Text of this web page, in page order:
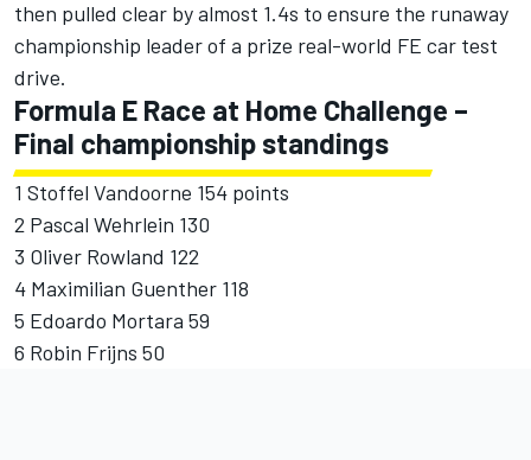
then pulled clear by almost 1.4s to ensure the runaway
championship leader of a prize real-world FE car test
drive.
Formula E Race at Home Challenge –
Final championship standings
1 Stoffel Vandoorne 154 points
2 Pascal Wehrlein 130
3 Oliver Rowland 122
4 Maximilian Guenther 118
5 Edoardo Mortara 59
6 Robin Frijns 50